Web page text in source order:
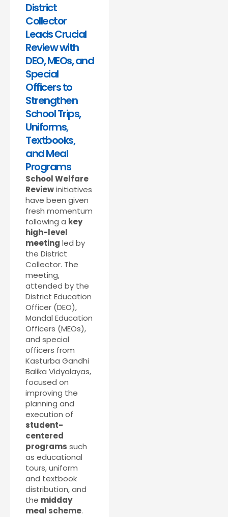
District
Collector
Leads Crucial
Review with
DEO, MEOs, and
Special
Officers to
Strengthen
School Trips,
Uniforms,
Textbooks,
and Meal
Programs
School Welfare
Reviewinitiatives
have been given
fresh momentum
following a key
high-level
meeting led by
the District
Collector. The
meeting,
attended by the
District Education
Officer (DEO),
Mandal Education
Officers (MEOs),
and special
officers from
Kasturba Gandhi
Balika Vidyalayas,
focused on
improving the
planning and
execution of
student-
centered
programs such
as educational
tours, uniform
and textbook
distribution, and
the midday
meal scheme.